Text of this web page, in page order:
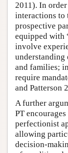
2011). In
interactions to
prospective
equipped with
involve
and families;
require
and Patterson
A further
PT
perfectionist
allowing
decision-